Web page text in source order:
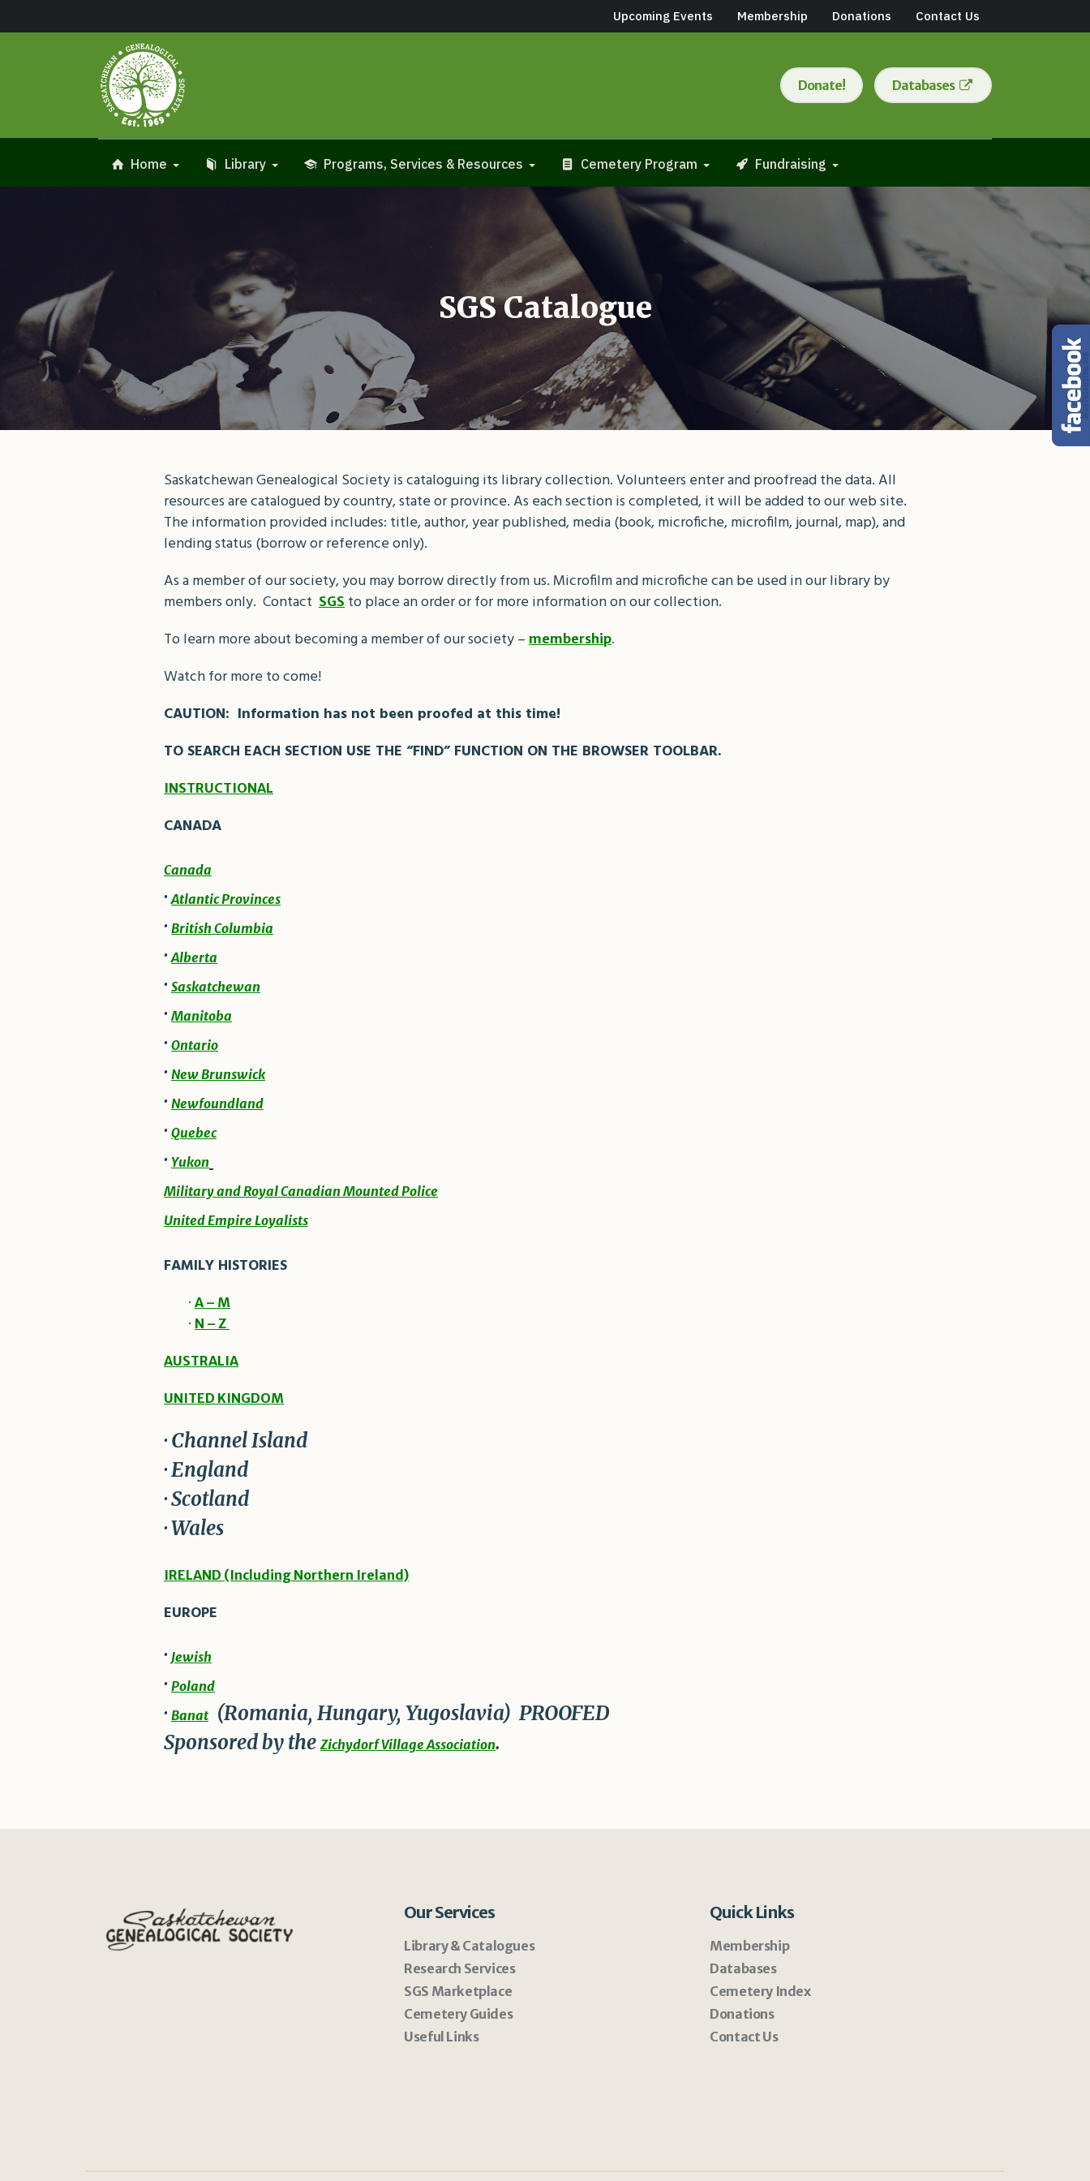
Upcoming Events Membership Donations Contact Us
Donate! Databases
Home Library Programs, Services & Resources Cemetery Program Fundraising
SGS Catalogue
Saskatchewan Genealogical Society is cataloguing its library collection. Volunteers enter and proofread the data. All
resources are catalogued by country, state or province. As each section is completed, it will be added to our web site.
The information provided includes: title, author, year published, media (book, microfiche, microfilm, journal, map), and
lending status (borrow or reference only).
As a member of our society, you may borrow directly from us. Microfilm and microfiche can be used in our library by
members only. Contact SGS to place an order or for more information on our collection.
To learn more about becoming a member of our society – membership.
Watch for more to come!
CAUTION: Information has not been proofed at this time!
TO SEARCH EACH SECTION USE THE “FIND” FUNCTION ON THE BROWSER TOOLBAR.
INSTRUCTIONAL
CANADA
Canada
·Atlantic Provinces
· British Columbia
·Alberta
· Saskatchewan
· Manitoba
· Ontario
· New Brunswick
· Newfoundland
· Quebec
· Yukon
Military and Royal Canadian Mounted Police
United Empire Loyalists
FAMILY HISTORIES
· A – M
· N – Z
AUSTRALIA
UNITED KINGDOM
· Channel Island
· England
· Scotland
· Wales
IRELAND (Including Northern Ireland)
EUROPE
· Jewish
· Poland
· Banat (Romania, Hungary, Yugoslavia) PROOFED
Sponsored by theZichydorf Village Association.
Our Services
Library & Catalogues
Research Services
SGS Marketplace
Cemetery Guides
Useful Links
Quick Links
Membership
Databases
Cemetery Index
Donations
Contact Us